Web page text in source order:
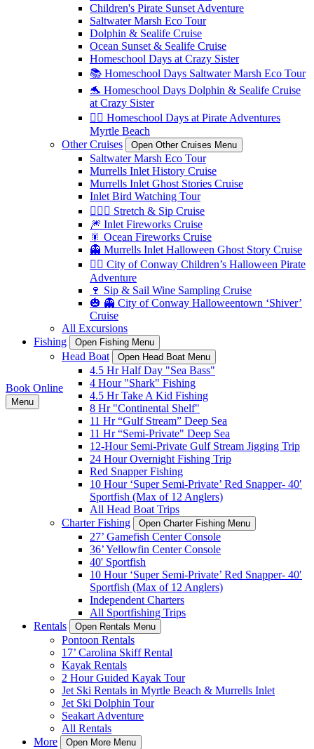
Children's Pirate Sunset Adventure
Saltwater Marsh Eco Tour
Dolphin & Sealife Cruise
Ocean Sunset & Sealife Cruise
Homeschool Days at Crazy Sister
📚 Homeschool Days Saltwater Marsh Eco Tour
🐬 Homeschool Days Dolphin & Sealife Cruise
at Crazy Sister
🏴‍☠️ Homeschool Days at Pirate Adventures
Myrtle Beach
Other Cruises
Open Other Cruises Menu
Saltwater Marsh Eco Tour
Murrells Inlet History Cruise
Murrells Inlet Ghost Stories Cruise
Inlet Bird Watching Tour
🧘🏼‍♀️ Stretch & Sip Cruise
🎆 Inlet Fireworks Cruise
🎇 Ocean Fireworks Cruise
👻 Murrells Inlet Halloween Ghost Story Cruise
🏴‍☠️ City of Conway Children’s Halloween Pirate
Adventure
🍷 Sip & Sail Wine Sampling Cruise
🎃 👻 City of Conway Halloweentown ‘Shiver’
Cruise
All Excursions
Fishing
Open Fishing Menu
Head Boat Open Head Boat Menu
4.5 Hr Half Day "Sea Bass"
4 Hour "Shark" Fishing
4.5 Hr Take A Kid Fishing
8 Hr "Continental Shelf"
11 Hr “Gulf Stream” Deep Sea
11 Hr “Semi-Private" Deep Sea
12-Hour Semi-Private Gulf Stream Jigging Trip
24 Hour Overnight Fishing Trip
Red Snapper Fishing
10 Hour ‘Super Semi-Private’ Red Snapper- 40′
Sportfish (Max of 12 Anglers)
All Head Boat Trips
Charter Fishing
Open Charter Fishing Menu
27’ Gamefish Center Console
36’ Yellowfin Center Console
40' Sportfish
10 Hour ‘Super Semi-Private’ Red Snapper- 40′
Sportfish (Max of 12 Anglers)
Independent Charters
All Sportfishing Trips
Rentals
Open Rentals Menu
Pontoon Rentals
17’ Carolina Skiff Rental
Kayak Rentals
2 Hour Guided Kayak Tour
Jet Ski Rentals in Myrtle Beach & Murrells Inlet
Jet Ski Dolphin Tour
Seakart Adventure
All Rentals
More
Open More Menu
Book Online
Menu